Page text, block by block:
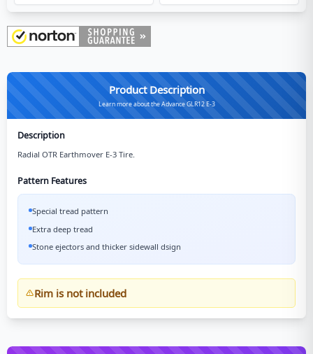
Product Description
Learn more about the Advance GLR12 E-3
Description
Radial OTR Earthmover E-3 Tire.
Pattern Features
Special tread pattern
Extra deep tread
Stone ejectors and thicker sidewall dsign
Rim is not included